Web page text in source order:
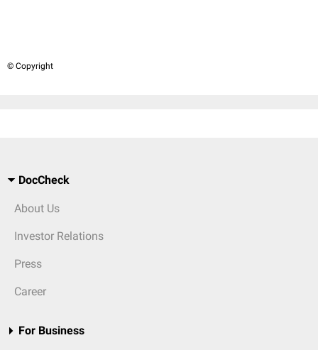
© Copyright
DocCheck
About Us
Investor Relations
Press
Career
For Business